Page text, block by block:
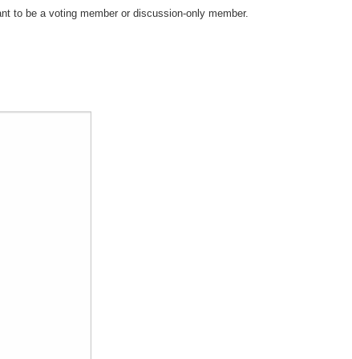
to be a voting member or discussion-only member.